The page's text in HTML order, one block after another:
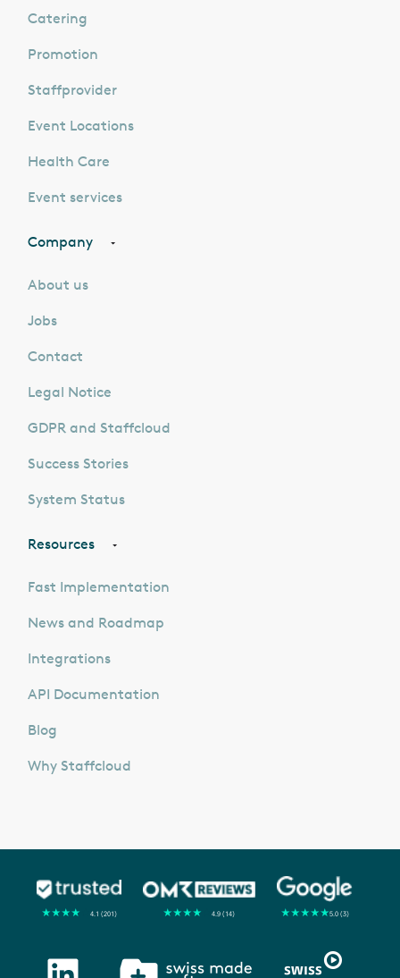
Catering
Promotion
Staffprovider
Event Locations
Health Care
Event services
Company
About us
Jobs
Contact
Legal Notice
GDPR and Staffcloud
Success Stories
System Status
Resources
Fast Implementation
News and Roadmap
Integrations
API Documentation
Blog
Why Staffcloud
★★★★ ★4.1 (201) ★★★★ ★4.9 (14) ★★★★★5.0 (3)